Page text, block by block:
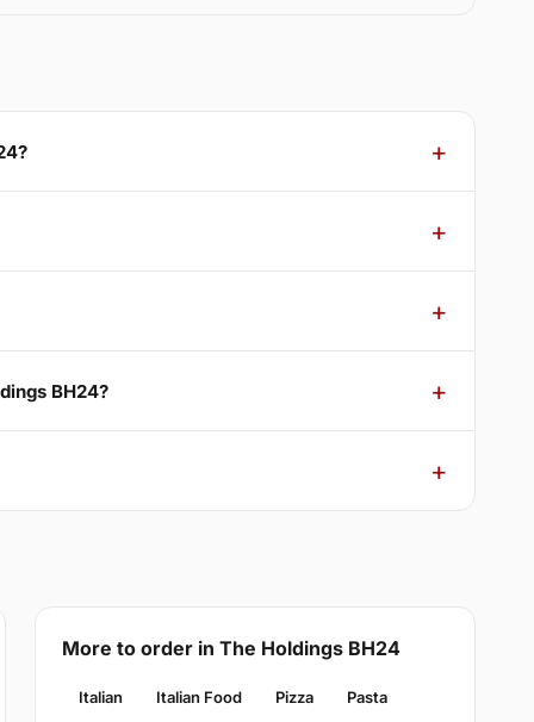
BH24?
More to order in The Holdings BH24
Italian Italian Food Pizza Pasta